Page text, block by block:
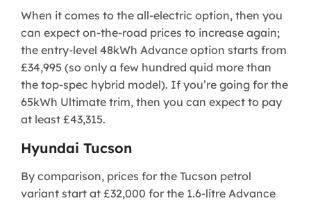
When it comes to the all-electric option, then you
can expect on-the-road prices to increase again;
the entry-level 48kWh Advance option starts from
£34,995 (so only a few hundred quid more than
the top-spec hybrid model). If you’re going for the
65kWh Ultimate trim, then you can expect to pay
at least £43,315.
Hyundai Tucson
By comparison, prices for the Tucson petrol
variant start at £32,000 for the 1.6-litre Advance